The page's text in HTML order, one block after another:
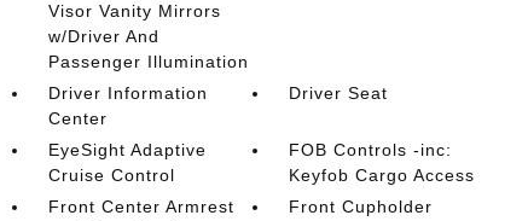
Visor Vanity Mirrors
w/Driver And
Passenger Illumination
Driver Information
Center
Driver Seat
EyeSight Adaptive
Cruise Control
FOB Controls -inc:
Keyfob Cargo Access
Front Center Armrest
Front Cupholder